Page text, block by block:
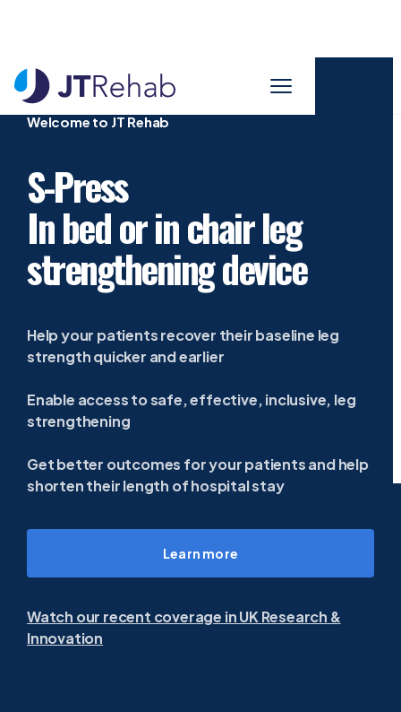
Welcome to JT Rehab
S-Press
In bed or in chair leg
strengthening device
Help your patients recover their baseline leg
strength quicker and earlier
Enable access to safe, effective, inclusive, leg
strengthening
Get better outcomes for your patients and help
shorten their length of hospital stay
Learn more
Watch our recent coverage in UK Research &
Innovation